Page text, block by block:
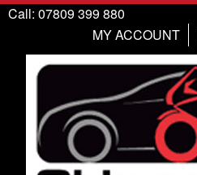
Call: 07809 399 880
MY ACCOUNT